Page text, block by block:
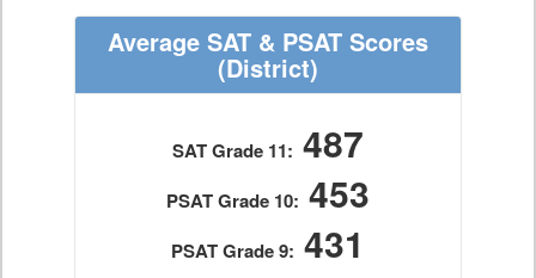
Average SAT & PSAT Scores
(District)
SAT Grade 11: 487
PSAT Grade 10: 453
PSAT Grade 9: 431